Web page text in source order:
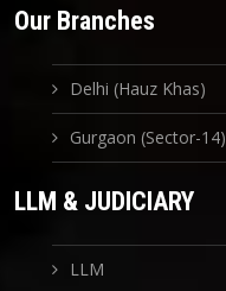
Our Branches
Delhi (Hauz Khas)
Gurgaon (Sector-14)
LLM & JUDICIARY
LLM